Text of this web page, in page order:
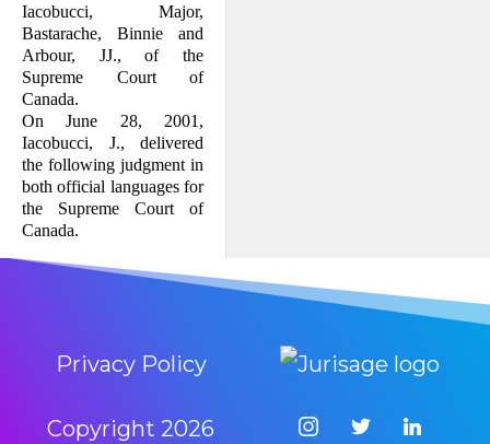
Iacobucci, Major,
Bastarache, Binnie and
Arbour, JJ., of the
Supreme Court of
Canada.
On June 28, 2001,
Iacobucci, J., delivered
the following judgment in
both official languages for
the Supreme Court of
Canada.
Privacy Policy
Copyright 2026